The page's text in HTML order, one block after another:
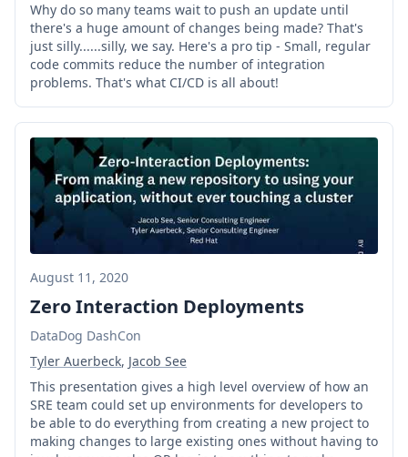
Why do so many teams wait to push an update until
there's a huge amount of changes being made? That's
just silly......silly, we say. Here's a pro tip - Small, regular
code commits reduce the number of integration
problems. That's what CI/CD is all about!
August 11, 2020
Zero Interaction Deployments
DataDog DashCon
Tyler Auerbeck, Jacob See
This presentation gives a high level overview of how an
SRE team could set up environments for developers to
be able to do everything from creating a new project to
making changes to large existing ones without having to